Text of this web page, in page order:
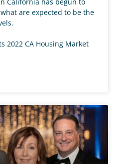
are expected to be the
2022 CA Housing Market